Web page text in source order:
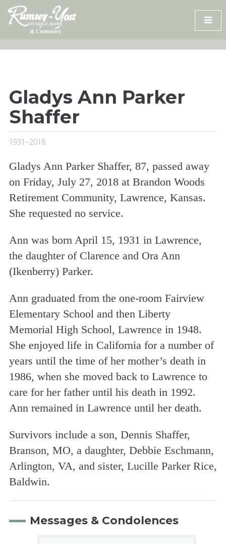
Skip
content
Gladys Ann Parker
Shaffer
1931~2018
Gladys Ann Parker Shaffer, 87, passed away
on Friday, July 27, 2018 at Brandon Woods
Retirement Community, Lawrence, Kansas.
She requested no service.
Ann was born April 15, 1931 in Lawrence,
the daughter of Clarence and Ora Ann
(Ikenberry) Parker.
Ann graduated from the one-room Fairview
Elementary School and then Liberty
Memorial High School, Lawrence in 1948.
She enjoyed life in California for a number of
years until the time of her mother’s death in
1986, when she moved back to Lawrence to
care for her father until his death in 1992.
Ann remained in Lawrence until her death.
Survivors include a son, Dennis Shaffer,
Branson, MO, a daughter, Debbie Eschmann,
Arlington, VA, and sister, Lucille Parker Rice,
Baldwin.
Messages & Condolences